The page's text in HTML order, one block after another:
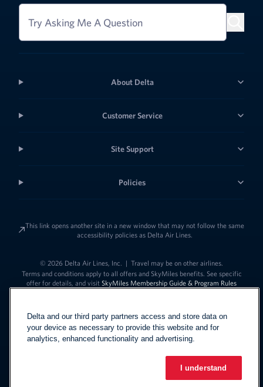
Try Asking Me A Question
About Delta
Customer Service
Site Support
Policies
This link opens another site in a new window that may not follow the same
accessibility policies as Delta Air Lines.
© 2026 Delta Air Lines, Inc. | Travel may be on other airlines.
Terms and conditions apply to all offers and SkyMiles benefits. See specific
offer for details, and visit SkyMiles Membership Guide & Program Rules
EspañolLink to change
Delta and our third party partners access and store data on
your device as necessary to provide this website and for
analytics, enhanced functionality and advertising.
I understand